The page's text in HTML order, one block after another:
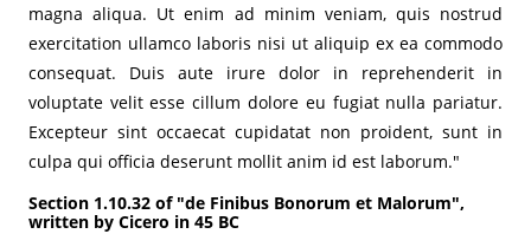
magna aliqua. Ut enim ad minim veniam, quis nostrud
exercitation ullamco laboris nisi ut aliquip ex ea commodo
consequat. Duis aute irure dolor in reprehenderit in
voluptate velit esse cillum dolore eu fugiat nulla pariatur.
Excepteur sint occaecat cupidatat non proident, sunt in
culpa qui officia deserunt mollit anim id est laborum."
Section 1.10.32 of "de Finibus Bonorum et Malorum",
written by Cicero in 45 BC